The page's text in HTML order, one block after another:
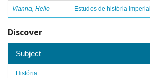
Vianna, Helio Estudos de história imperial
Discover
Subject
História